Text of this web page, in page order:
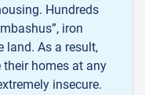
Hundreds
iron
land. As a result,
homes at any
insecure.